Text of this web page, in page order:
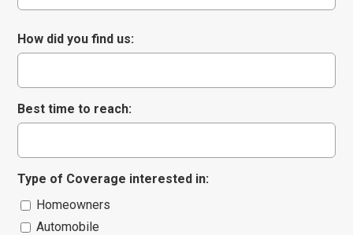
How did you find us:
Best time to reach:
Type of Coverage interested in:
Homeowners
Automobile